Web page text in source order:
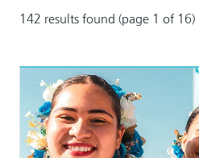
142 results found (page 1 of 16)